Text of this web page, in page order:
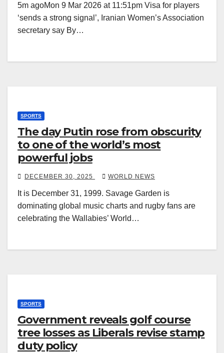
5m agoMon 9 Mar 2026 at 11:51pm Visa for players
‘sends a strong signal’, Iranian Women’s Association
secretary say By…
SPORTS
The day Putin rose from obscurity
to one of the world’s most
powerful jobs
DECEMBER 30, 2025 WORLD NEWS
It is December 31, 1999. Savage Garden is
dominating global music charts and rugby fans are
celebrating the Wallabies’ World…
SPORTS
Government reveals golf course
tree losses as Liberals revise stamp
duty policy